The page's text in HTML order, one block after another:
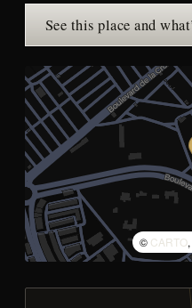
See this place and
© CARTO